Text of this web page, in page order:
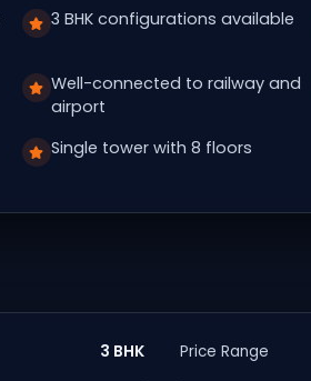
3 BHK configurations available
Well-connected to railway and
airport
Single tower with 8 floors
3 BHK Price Range